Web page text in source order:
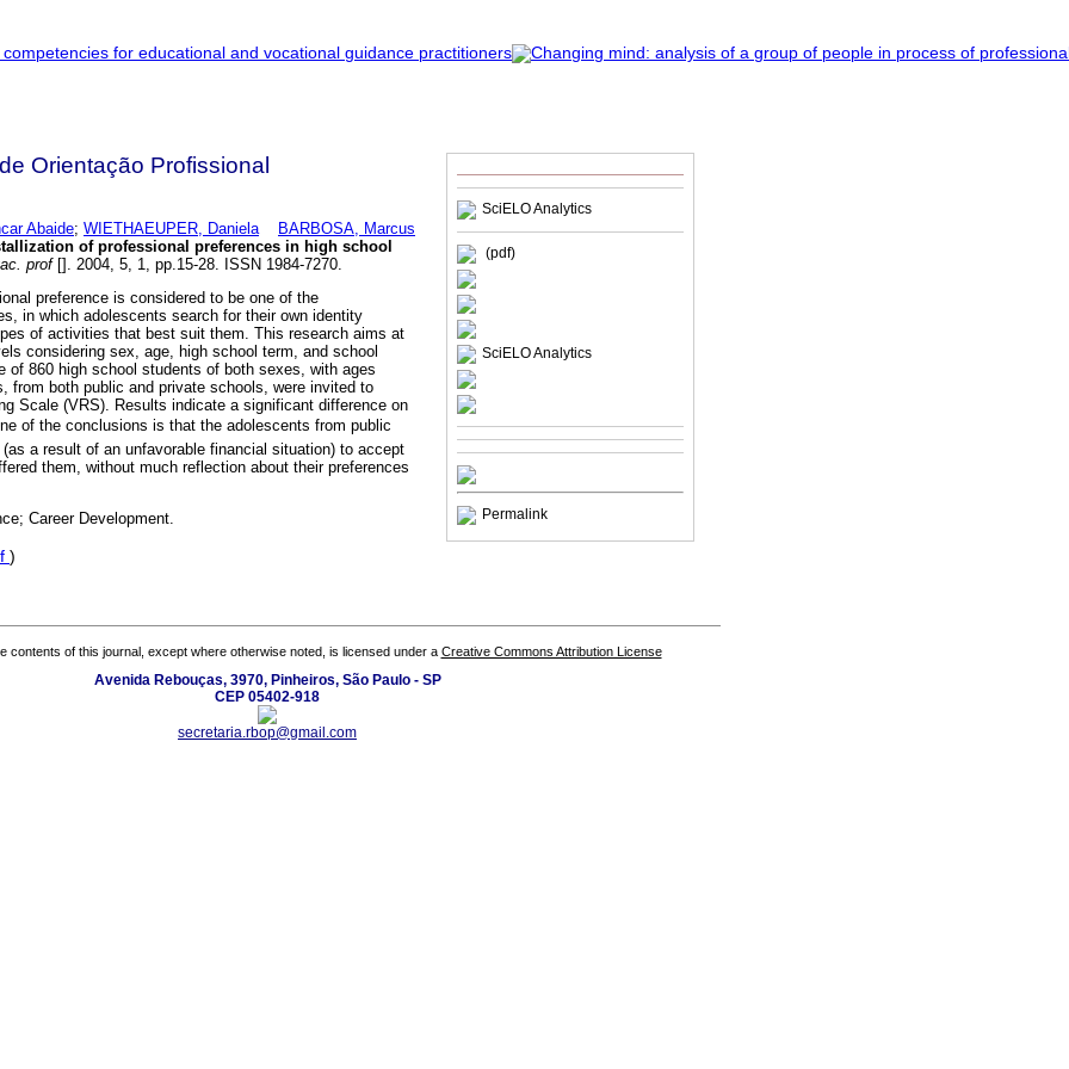
SciELO Analytics
(pdf)
SciELO Analytics
Permalink
Orientação Profissional
Abaide; WIETHAEUPER, Daniela
BARBOSA, Marcus
of professional preferences in high school
prof[]. 2004, 5, 1, pp.15-28. ISSN 1984-7270.
preference is considered to be one of the
in which adolescents search for their own identity
of activities that best suit them. This research aims at
considering sex, age, high school term, and school
of 860 high school students of both sexes, with ages
from both public and private schools, were invited to
Scale (VRS). Results indicate a significant difference on
of the conclusions is that the adolescents from public
a result of an unfavorable financial situation) to accept
them, without much reflection about their preferences
Career Development.
)
contents of this journal, except where otherwise noted, is licensed under a Creative Commons Attribution License
Avenida Rebouças, 3970, Pinheiros, São Paulo - SP
CEP 05402-918
secretaria.rbop@gmail.com